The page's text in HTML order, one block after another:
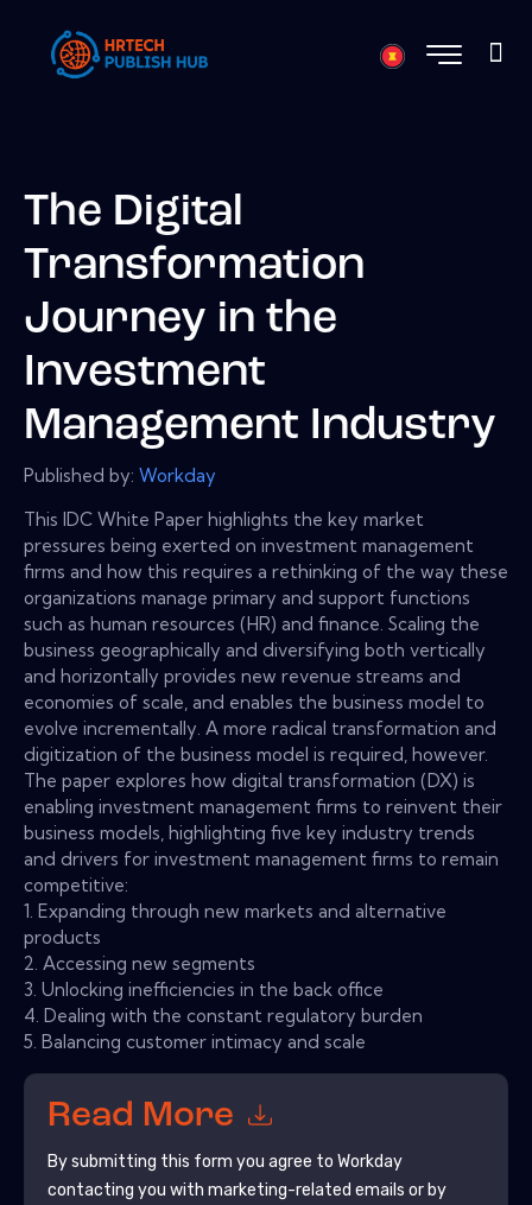
The Digital
Transformation
Journey in the
Investment
Management Industry
Published by: Workday
This IDC White Paper highlights the key market
pressures being exerted on investment management
firms and how this requires a rethinking of the way these
organizations manage primary and support functions
such as human resources (HR) and finance. Scaling the
business geographically and diversifying both vertically
and horizontally provides new revenue streams and
economies of scale, and enables the business model to
evolve incrementally. A more radical transformation and
digitization of the business model is required, however.
The paper explores how digital transformation (DX) is
enabling investment management firms to reinvent their
business models, highlighting five key industry trends
and drivers for investment management firms to remain
competitive:
1. Expanding through new markets and alternative
products
2. Accessing new segments
3. Unlocking inefficiencies in the back office
4. Dealing with the constant regulatory burden
5. Balancing customer intimacy and scale
Read More
By submitting this form you agree to Workday
contacting you with marketing-related emails or by